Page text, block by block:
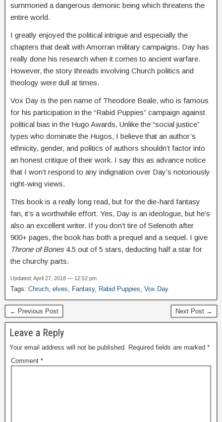
summoned a dangerous demonic being which threatens the
entire world.
I greatly enjoyed the political intrigue and especially the
chapters that dealt with Amorran military campaigns. Day has
really done his research when it comes to ancient warfare.
However, the story threads involving Church politics and
theology were dull at times.
Vox Day is the pen name of Theodore Beale, who is famous
for his participation in the “Rabid Puppies” campaign against
political bias in the Hugo Awards. Unlike the “social justice”
types who dominate the Hugos, I believe that an author’s
ethnicity, gender, and politics of authors shouldn’t factor into
an honest critique of their work. I say this as advance notice
that I won’t respond to any indignation over Day’s notoriously
right-wing views.
This book is a really long read, but for the die-hard fantasy
fan, it’s a worthwhile effort. Yes, Day is an ideologue, but he’s
also an excellent writer. If you don’t tire of Selenoth after
900+ pages, the book has both a prequel and a sequel. I give
Throne of Bones4.5 out of 5 stars, deducting half a star for
the churchy parts.
Updated: April 27, 2018 — 12:52 pm
Tags: Chruch elves Fantasy, Rabid Puppies Vox Day
← Previous Post Next Post →
Leave a Reply
Your email address will not be published. Required fields are marked *
Comment *